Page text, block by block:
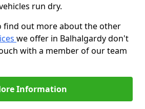
run dry.
find out more about the other
we offer in Balhalgardy don't
with a member of our team
Information